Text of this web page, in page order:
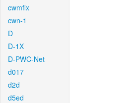
cwmfix
cwn-1
D
D-1X
D-PWC-Net
d017
d2d
d5ed